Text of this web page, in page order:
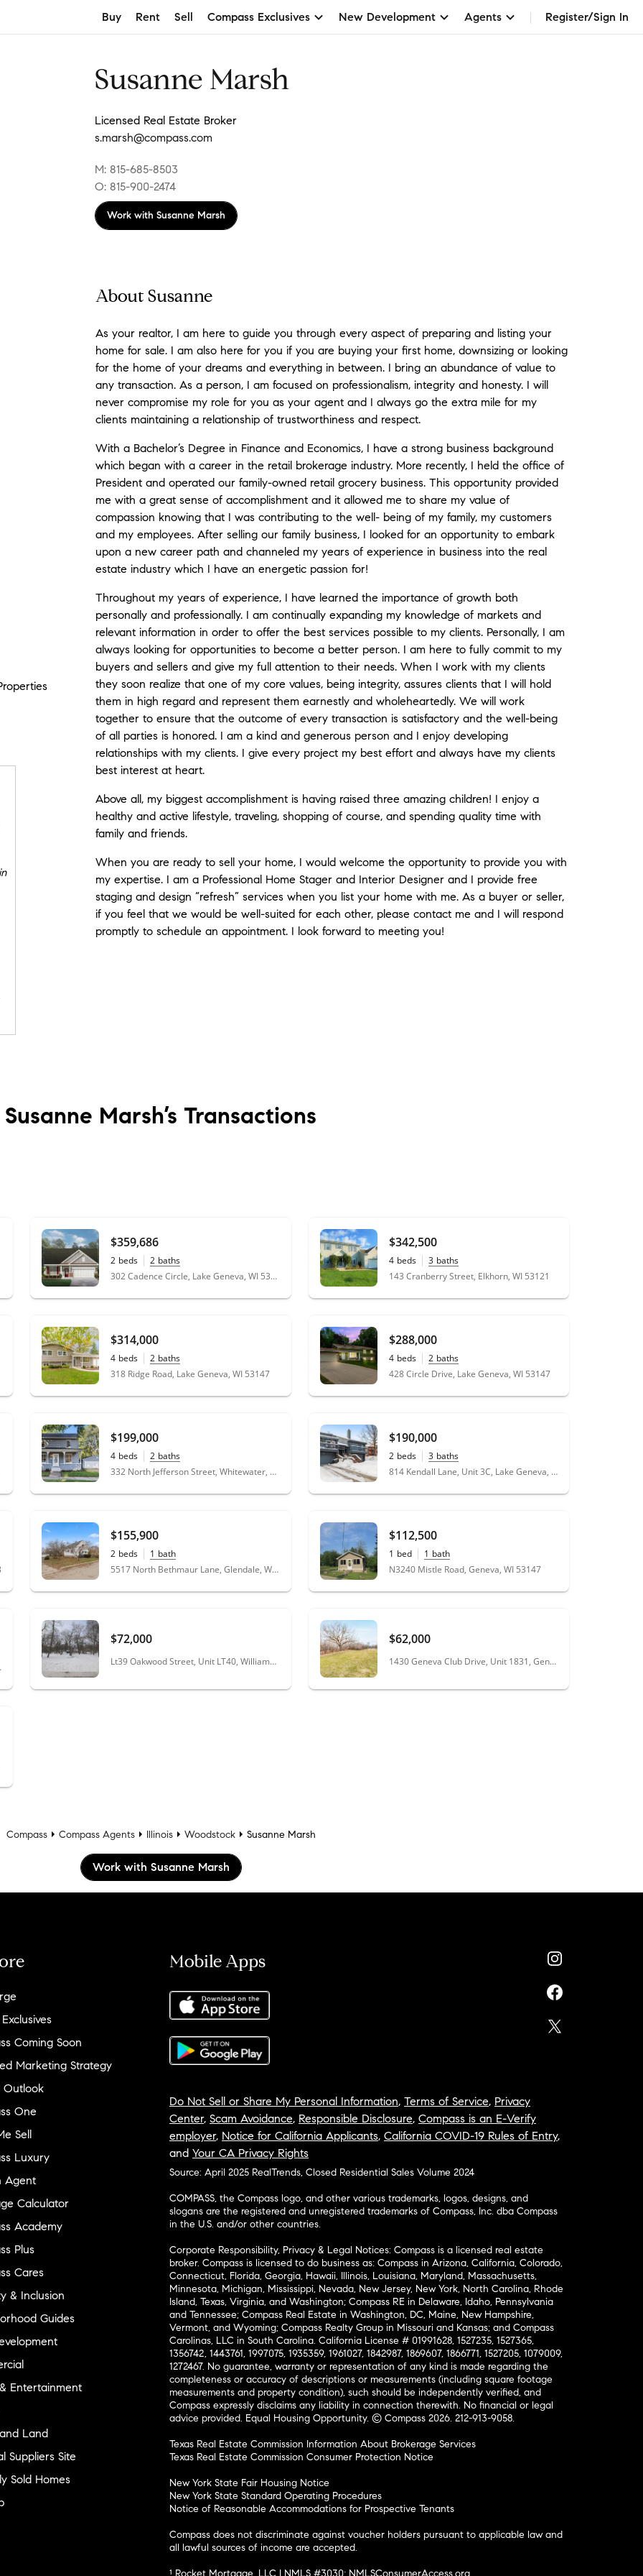
Buy Rent Sell Compass Exclusives New Development Agents Register/Sign In
Susanne Marsh
Licensed Real Estate Broker
s.marsh@compass.com
M: 815-685-8503
O: 815-900-2474
Work with Susanne Marsh
About Susanne
As your realtor, I am here to guide you through every aspect of preparing and listing your
home for sale. I am also here for you if you are buying your first home, downsizing or looking
for the home of your dreams and everything in between. I bring an abundance of value to
any transaction. As a person, I am focused on professionalism, integrity and honesty. I will
never compromise my role for you as your agent and I always go the extra mile for my
clients maintaining a relationship of trustworthiness and respect.
With a Bachelor’s Degree in Finance and Economics, I have a strong business background
which began with a career in the retail brokerage industry. More recently, I held the office of
President and operated our family-owned retail grocery business. This opportunity provided
me with a great sense of accomplishment and it allowed me to share my value of
compassion knowing that I was contributing to the well- being of my family, my customers
and my employees. After selling our family business, I looked for an opportunity to embark
upon a new career path and channeled my years of experience in business into the real
estate industry which I have an energetic passion for!
Throughout my years of experience, I have learned the importance of growth both
personally and professionally. I am continually expanding my knowledge of markets and
relevant information in order to offer the best services possible to my clients. Personally, I am
always looking for opportunities to become a better person. I am here to fully commit to my
buyers and sellers and give my full attention to their needs. When I work with my clients
they soon realize that one of my core values, being integrity, assures clients that I will hold
them in high regard and represent them earnestly and wholeheartedly. We will work
together to ensure that the outcome of every transaction is satisfactory and the well-being
of all parties is honored. I am a kind and generous person and I enjoy developing
relationships with my clients. I give every project my best effort and always have my clients
best interest at heart.
Above all, my biggest accomplishment is having raised three amazing children! I enjoy a
healthy and active lifestyle, traveling, shopping of course, and spending quality time with
family and friends.
When you are ready to sell your home, I would welcome the opportunity to provide you with
my expertise. I am a Professional Home Stager and Interior Designer and I provide free
staging and design “refresh” services when you list your home with me. As a buyer or seller,
if you feel that we would be well-suited for each other, please contact me and I will respond
promptly to schedule an appointment. I look forward to meeting you!
Susanne Marsh’s Transactions
$359,686
2 beds 2 baths
302 Cadence Circle, Lake Geneva, WI 53147
$342,500
4 beds 3 baths
143 Cranberry Street, Elkhorn, WI 53121
$314,000
4 beds 2 baths
318 Ridge Road, Lake Geneva, WI 53147
$288,000
4 beds 2 baths
428 Circle Drive, Lake Geneva, WI 53147
$199,000
4 beds 2 baths
332 North Jefferson Street, Whitewater, WI 53190
$190,000
2 beds 3 baths
814 Kendall Lane, Unit 3C, Lake Geneva, WI 53147
$155,900
2 beds 1 bath
5517 North Bethmaur Lane, Glendale, WI 53209
$112,500
1 bed 1 bath
N3240 Mistle Road, Geneva, WI 53147
WI 53125
$72,000
Lt39 Oakwood Street, Unit LT40, Williams Bay, WI 53191
$62,000
1430 Geneva Club Drive, Unit 1831, Geneva, WI 53147
Compass Compass Agents Illinois Woodstock Susanne Marsh
Work with Susanne Marsh
Coming Soon
Marketing Strategy
Outlook
One
Sell
Luxury
Agent
Calculator
Academy
Plus
Cares
& Inclusion
Guides
Entertainment
Land
Suppliers Site
Sold Homes
Mobile Apps
Do Not Sell or Share My Personal Information, Terms of Service, Privacy
Center, Scam Avoidance, Responsible Disclosure, Compass is an E-Verify
employer, Notice for California Applicants, California COVID-19 Rules of Entry,
and Your CA Privacy Rights
Source: April 2025 RealTrends, Closed Residential Sales Volume 2024
COMPASS, the Compass logo, and other various trademarks, logos, designs, and
slogans are the registered and unregistered trademarks of Compass, Inc. dba Compass
in the U.S. and/or other countries.
Corporate Responsibility, Privacy & Legal Notices: Compass is a licensed real estate
broker. Compass is licensed to do business as: Compass in Arizona, California, Colorado,
Connecticut, Florida, Georgia, Hawaii, Illinois, Louisiana, Maryland, Massachusetts,
Minnesota, Michigan, Mississippi, Nevada, New Jersey, New York, North Carolina, Rhode
Island, Texas, Virginia, and Washington; Compass RE in Delaware, Idaho, Pennsylvania
and Tennessee; Compass Real Estate in Washington, DC, Maine, New Hampshire,
Vermont, and Wyoming; Compass Realty Group in Missouri and Kansas; and Compass
Carolinas, LLC in South Carolina. California License # 01991628, 1527235, 1527365,
1356742, 1443761, 1997075, 1935359, 1961027, 1842987, 1869607, 1866771, 1527205, 1079009,
1272467. No guarantee, warranty or representation of any kind is made regarding the
completeness or accuracy of descriptions or measurements (including square footage
measurements and property condition), such should be independently verified, and
Compass expressly disclaims any liability in connection therewith. No financial or legal
advice provided. Equal Housing Opportunity. © Compass 2026. 212-913-9058.
Texas Real Estate Commission Information About Brokerage Services
Texas Real Estate Commission Consumer Protection Notice
New York State Fair Housing Notice
New York State Standard Operating Procedures
Notice of Reasonable Accommodations for Prospective Tenants
Compass does not discriminate against voucher holders pursuant to applicable law and
all lawful sources of income are accepted.
¹ Rocket Mortgage, LLC | NMLS #3030; NMLSConsumerAccess.org